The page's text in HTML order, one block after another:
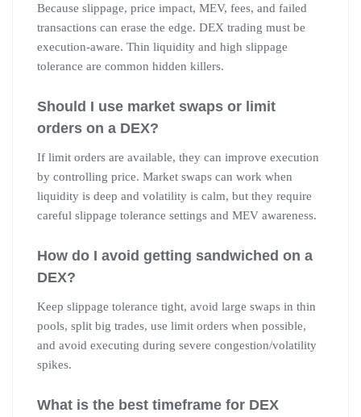
Because slippage, price impact, MEV, fees, and failed
transactions can erase the edge. DEX trading must be
execution-aware. Thin liquidity and high slippage
tolerance are common hidden killers.
Should I use market swaps or limit
orders on a DEX?
If limit orders are available, they can improve execution
by controlling price. Market swaps can work when
liquidity is deep and volatility is calm, but they require
careful slippage tolerance settings and MEV awareness.
How do I avoid getting sandwiched on a
DEX?
Keep slippage tolerance tight, avoid large swaps in thin
pools, split big trades, use limit orders when possible,
and avoid executing during severe congestion/volatility
spikes.
What is the best timeframe for DEX